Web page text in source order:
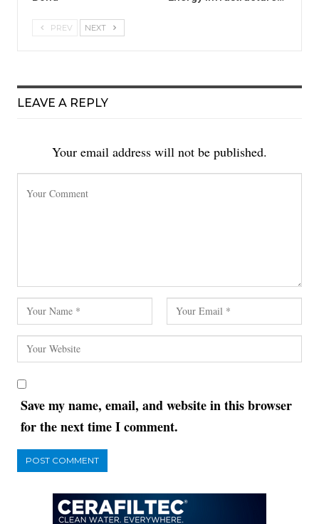
PREV NEXT
LEAVE A REPLY
Your email address will not be published.
Save my name, email, and website in this browser
for the next time I comment.